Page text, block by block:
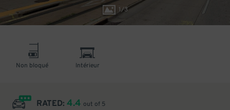
1/3
Non bloqué Intérieur
RATED: 4.4 out of 5